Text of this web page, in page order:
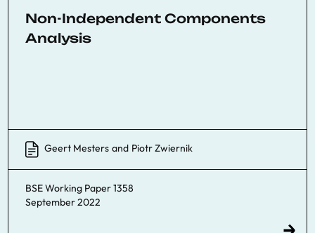
Non-Independent Components
Analysis
Geert Mesters and Piotr Zwiernik
BSE Working Paper 1358
September 2022